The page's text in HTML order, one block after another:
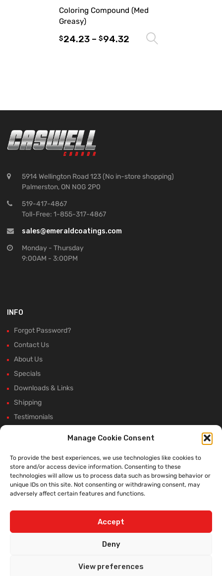
Manage Cookie Consent
To provide the best experiences, we use technologies like cookies to
store and/or access device information. Consenting to these
technologies will allow us to process data such as browsing behavior or
unique IDs on this site. Not consenting or withdrawing consent, may
adversely affect certain features and functions.
Accept
Deny
View preferences
Coloring Compound (Med
Greasy)
$24.23 – $94.32
5914 Wellington Road 123 (No in-store shopping)
Palmerston, ON N0G 2P0
519-417-4867
Toll-Free: 1-855-317-4867
sales@emeraldcoatings.com
Monday - Thursday
9:00AM - 3:00PM
INFO
Forgot Password?
Contact Us
About Us
Specials
Downloads & Links
Shipping
Testimonials
Winter Shutdown
WE ACCEPT: